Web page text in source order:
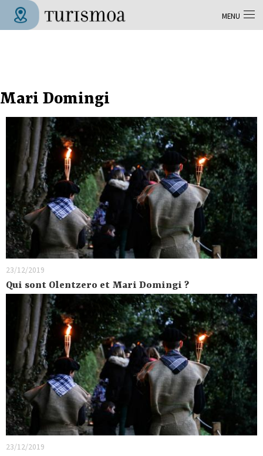
Skip to main content
Mari Domingi
23/12/2019
Qui sont Olentzero et Mari Domingi ?
23/12/2019
MENU